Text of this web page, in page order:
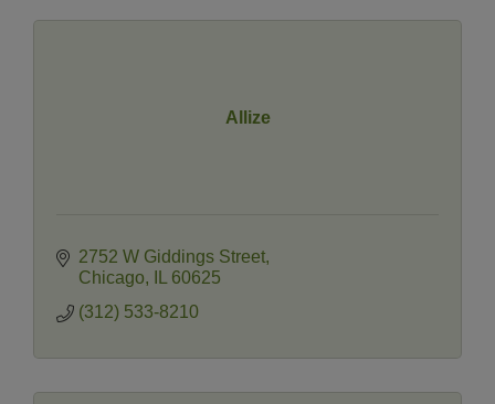
Allize
2752 W Giddings Street
Chicago
60625
(312) 533-8210